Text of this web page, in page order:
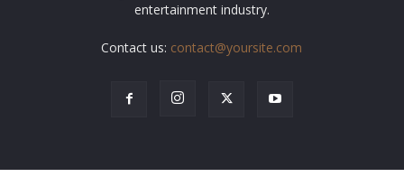
entertainment industry.
Contact us: contact@yoursite.com